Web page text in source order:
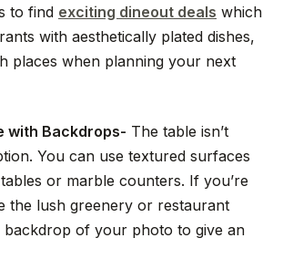
to find exciting dineout deals which
with aesthetically plated dishes,
places when planning your next
with Backdrops- The table isn’t
You can use textured surfaces
or marble counters. If you’re
the lush greenery or restaurant
backdrop of your photo to give an